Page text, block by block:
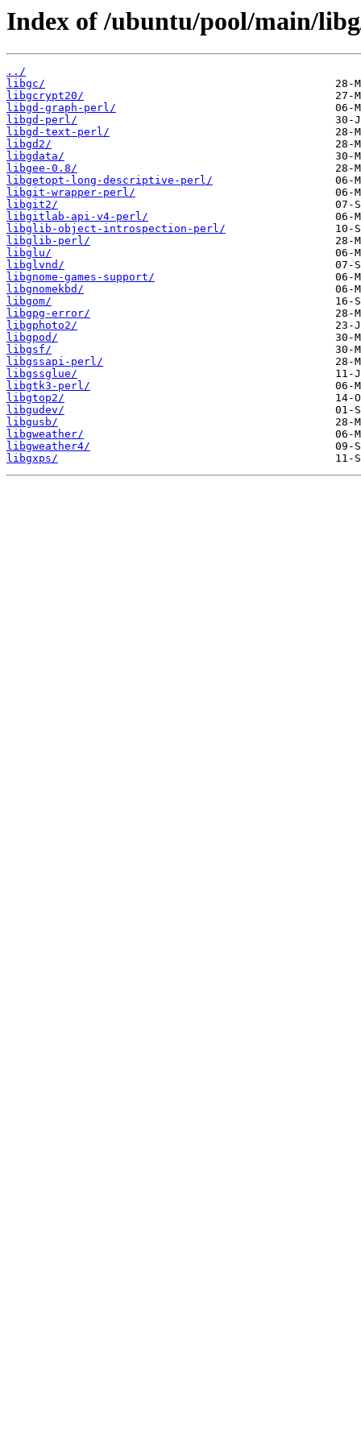
Index of /ubuntu/pool/main/
../
libgc/
libgcrypt20/
libgd-graph-perl/
libgd-perl/
libgd-text-perl/
libgd2/
libgdata/
libgee-0.8/
libgetopt-long-descriptive-perl/
libgit-wrapper-perl/
libgit2/
libgitlab-api-v4-perl/
libglib-object-introspection-perl/
libglib-perl/
libglu/
libglvnd/
libgnome-games-support/
libgnomekbd/
libgom/
libgpg-error/
libgphoto2/
libgpod/
libgsf/
libgssapi-perl/
libgssglue/
libgtk3-perl/
libgtop2/
libgudev/
libgusb/
libgweather/
libgweather4/
libgxps/